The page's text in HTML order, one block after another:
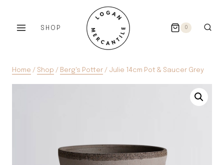
SHOP 0
Home / Shop / Berg's Potter / Julie 14cm Pot & Saucer Grey